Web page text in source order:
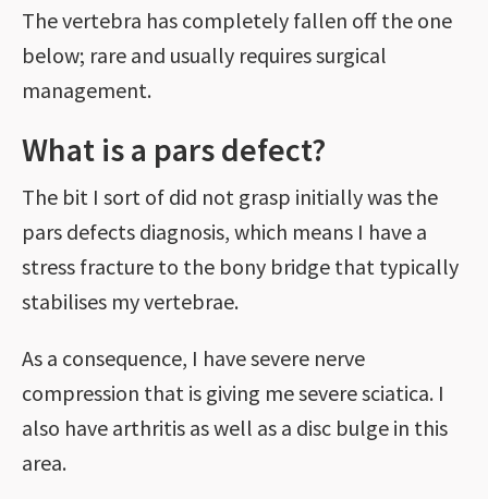
The vertebra has completely fallen off the one
below; rare and usually requires surgical
management.
What is a pars defect?
The bit I sort of did not grasp initially was the
pars defects diagnosis, which means I have a
stress fracture to the bony bridge that typically
stabilises my vertebrae.
As a consequence, I have severe nerve
compression that is giving me severe sciatica. I
also have arthritis as well as a disc bulge in this
area.